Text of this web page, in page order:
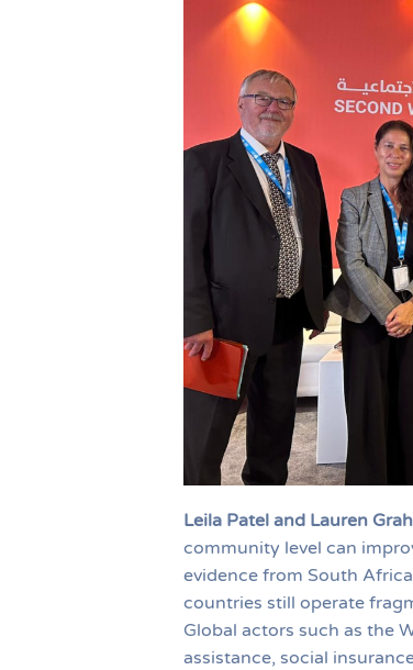
Leila Patel and Lauren
community level can
evidence from South
countries still operate
Global actors such as the
assistance, social